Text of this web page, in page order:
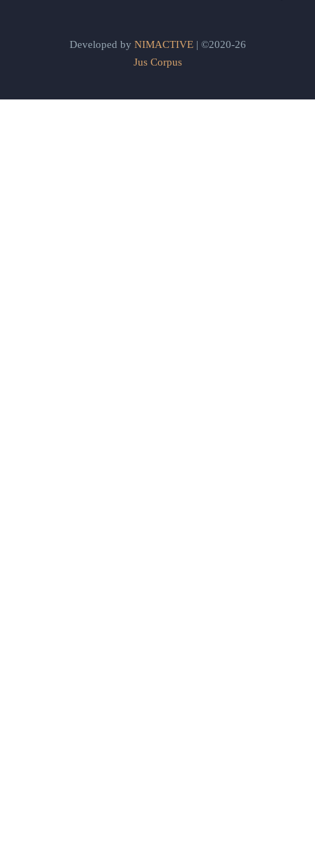
Developed by NIMACTIVE| ©2020-26
Jus Corpus